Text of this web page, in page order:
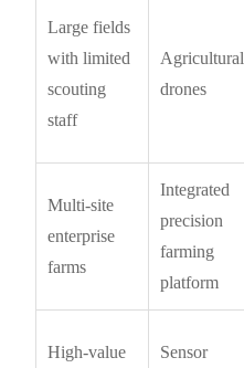
Large fields
with limited
scouting
staff
Agricultural
drones
Multi-site
enterprise
farms
Integrated
precision
farming
platform
High-value Sensor